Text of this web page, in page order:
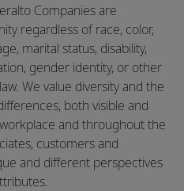
Companies are
regardless of race, color,
marital status, disability,
gender identity, or other
We value diversity and the
both visible and
and throughout the
customers and
and different perspectives